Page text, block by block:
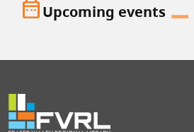
date_rangeUpcoming events